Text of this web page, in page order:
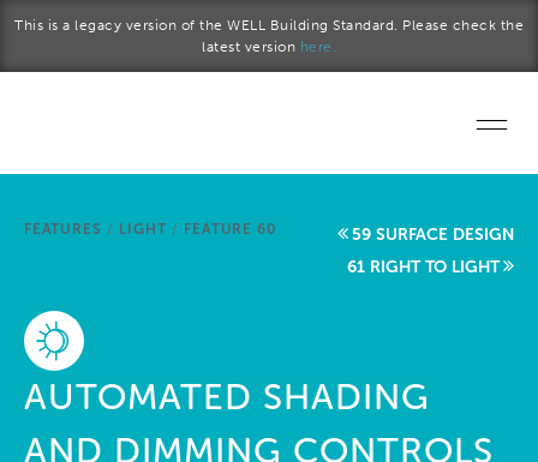
This is a legacy version of the WELL Building Standard. Please check the
latest version here.
Start a project
FEATURES / LIGHT / FEATURE 60
59 SURFACE DESIGN
61 RIGHT TO LIGHT
AUTOMATED SHADING
AND DIMMING CONTROLS